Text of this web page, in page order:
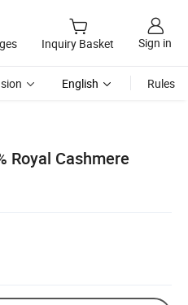
Inquiry Basket Sign in
English Rules
Royal Cashmere